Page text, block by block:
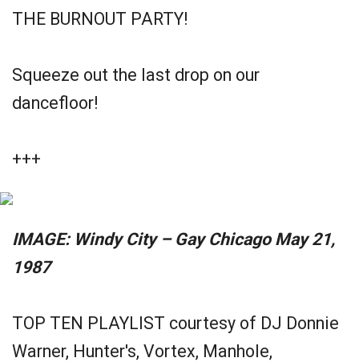
THE BURNOUT PARTY!
Squeeze out the last drop on our
dancefloor!
+++
IMAGE: Windy City – Gay Chicago May 21,
1987
TOP TEN PLAYLIST courtesy of DJ Donnie
Warner, Hunter's, Vortex, Manhole,